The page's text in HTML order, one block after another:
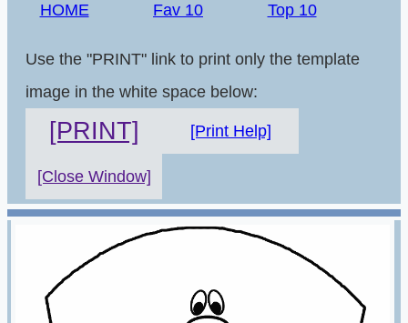
HOME Fav 10 Top 10
Use the "PRINT" link to print only the template
image in the white space below:
[PRINT] [Print Help]
[Close Window]